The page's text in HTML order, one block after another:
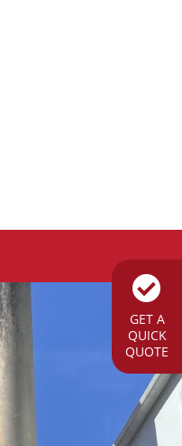
GET A
QUICK
QUOTE